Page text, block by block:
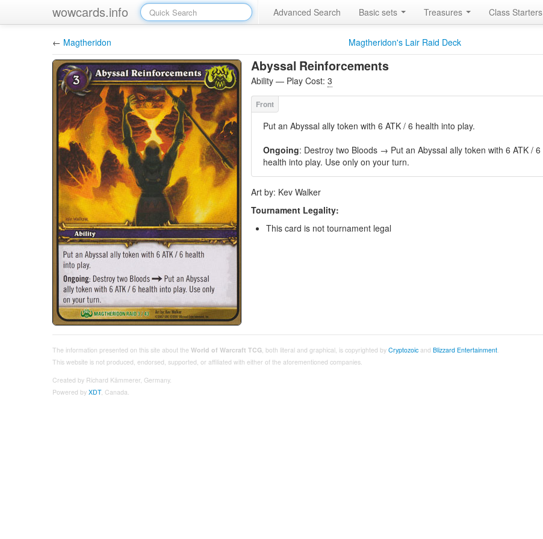
wowcards.info Advanced Search Basic sets Treasures Class Starters
← Magtheridon Magtheridon's Lair Raid Deck
Abyssal Reinforcements
Ability — Play Cost: 3
Put an Abyssal ally token with 6 ATK / 6 health into play.
Ongoing: Destroy two Bloods → Put an Abyssal ally token with 6 ATK / 6
health into play. Use only on your turn.
Art by: Kev Walker
Tournament Legality:
This card is not tournament legal
The information presented on this site about the World of Warcraft TCG, both literal and graphical, is copyrighted by Cryptozoic and Blizzard Entertainment.
This website is not produced, endorsed, supported, or affiliated with either of the aforementioned companies.
Created by Richard Kämmerer, Germany.
Powered by XDT, Canada.